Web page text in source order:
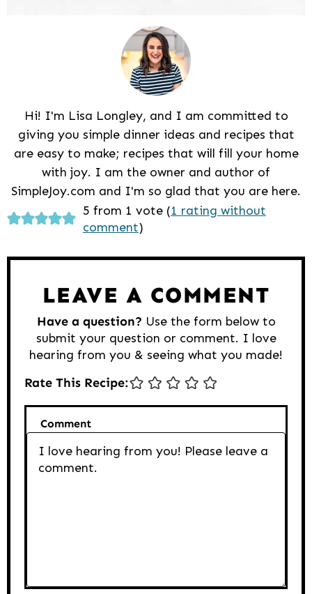
Hi! I'm Lisa Longley, and I am committed to
giving you simple dinner ideas and recipes that
are easy to make; recipes that will fill your home
with joy. I am the owner and author of
SimpleJoy.com and I'm so glad that you are here.
Reader
Interactions
5 from 1 vote (1 rating without
comment)
LEAVE A COMMENT
Have a question? Use the form below to
submit your question or comment. I love
hearing from you & seeing what you made!
Rate This Recipe:
Comment